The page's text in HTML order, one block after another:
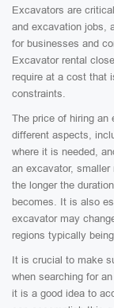
Excavators are
and excavation jobs,
for businesses and
Excavator rental
require at a cost that
constraints.
The price of hiring an
different aspects,
where it is needed,
an excavator,
the longer the
becomes. It is also
excavator may
regions typically
It is crucial to make
when searching for
it is a good idea to